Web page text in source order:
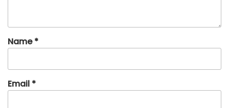
Name*
Email *